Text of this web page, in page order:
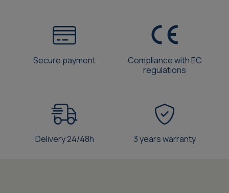
Secure payment
Compliance with EC
regulations
Delivery 24/48h 3 years warranty